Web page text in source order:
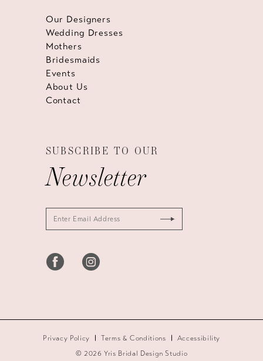
Our Designers
Wedding Dresses
Mothers
Bridesmaids
Events
About Us
Contact
SUBSCRIBE TO OUR
Newsletter
Privacy Policy Terms & Conditions
Accessibility
© 2026 Yris Bridal Design Studio